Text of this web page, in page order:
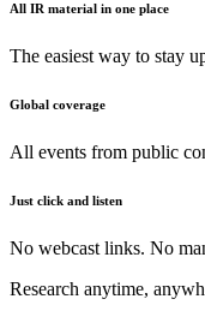
All IR material in one place
The easiest way to stay
Global coverage
All events from public
Just click and listen
No webcast links. No
Research anytime,